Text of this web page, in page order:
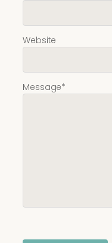
Message*
Website